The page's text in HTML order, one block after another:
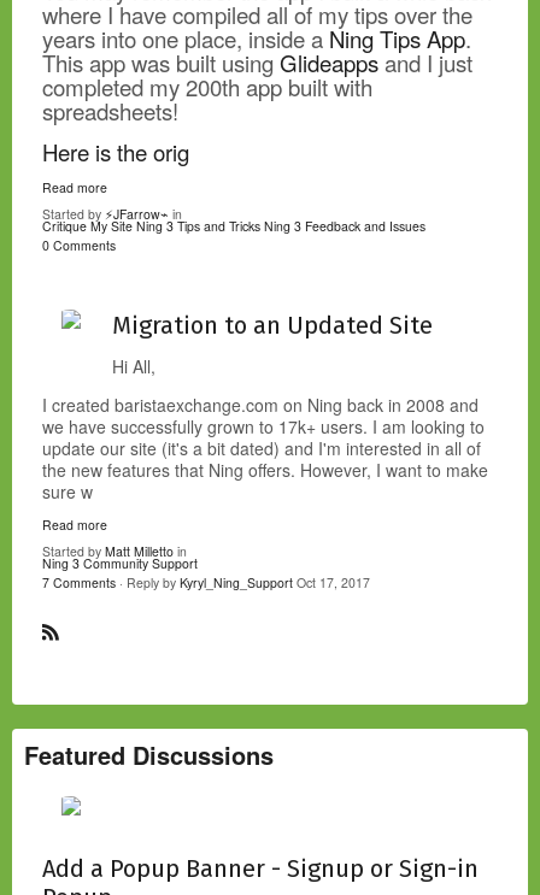
where I have compiled all of my tips over the
years into one place, inside a Ning Tips App.
This app was built using Glideappsand I just
completed my 200th app built with
spreadsheets!
Here is the orig
Read more
Started by ⚡JFarrow⌁ in
Critique My Site Ning 3 Tips and Tricks Ning 3 Feedback and Issues
0 Comments
Migration to an Updated Site
Hi All,
I created baristaexchange.com on Ning back in 2008 and
we have successfully grown to 17k+ users. I am looking to
update our site (it's a bit dated) and I'm interested in all of
the new features that Ning offers. However, I want to make
sure w
Read more
Started by Matt Milletto in
Ning 3 Community Support
7 Comments · Reply by Kyryl_Ning_Support Oct 17, 2017
R
Featured Discussions
Add a Popup Banner - Signup or Sign-in